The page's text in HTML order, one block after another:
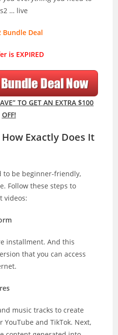
… live
Bundle Deal
is EXPIRED
TO GET AN EXTRA $100
OFF!
Exactly Does It
to be beginner-friendly,
Follow these steps to
videos:
installment. And this
that you can access
music tracks to create
and TikTok. Next,